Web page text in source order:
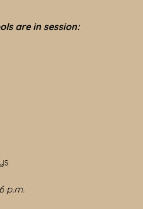
are in session:
p.m.